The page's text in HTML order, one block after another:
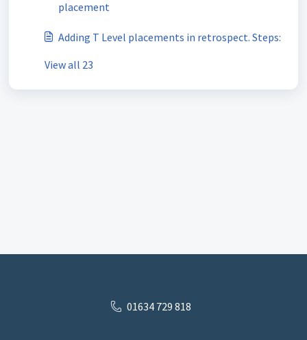
placement
Adding T Level placements in retrospect. Steps:
View all 23
01634 729 818